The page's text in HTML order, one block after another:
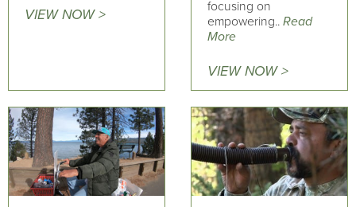
VIEW NOW >
focusing on
empowering.. Read
More
VIEW NOW >